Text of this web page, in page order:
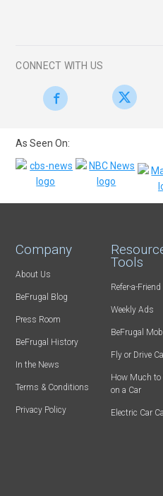
CONNECT WITH US
As Seen On:
Company
About Us
BeFrugal Blog
Press Room
BeFrugal History
In the News
Terms & Conditions
Privacy Policy
Tools
Refer-a-Friend
Weekly Ads
BeFrugal
Fly or Drive
How Much to
on a Car
Electric Car